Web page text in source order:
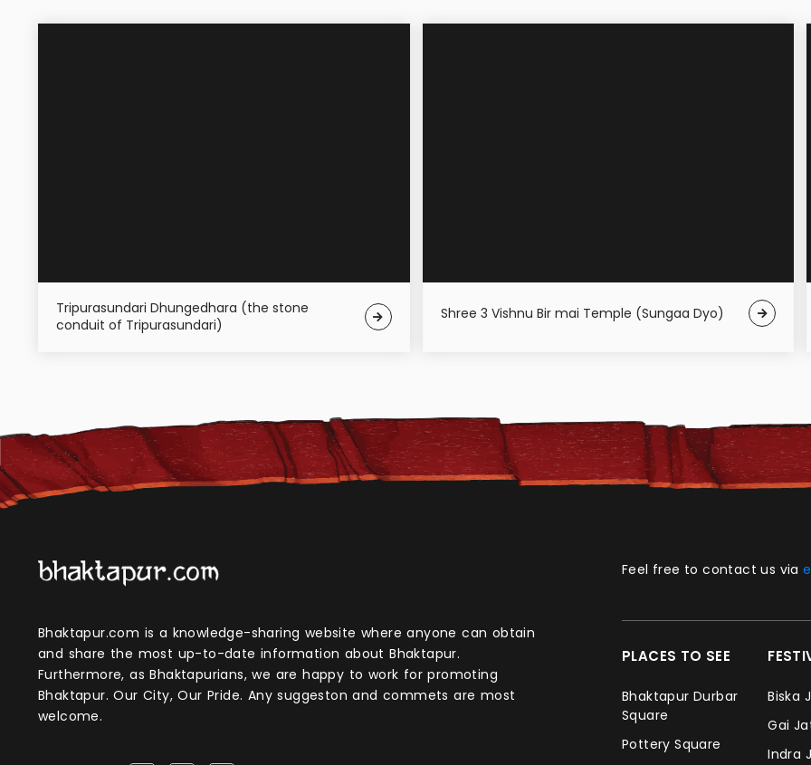
Tripurasundari Dhungedhara (the stone
conduit of Tripurasundari)
Shree 3 Vishnu Bir mai Temple (Sungaa Dyo)
Bhaktapur.com is a knowledge-sharing website where anyone can obtain
and share the most up-to-date information about Bhaktapur.
Furthermore, as Bhaktapurians, we are happy to work for promoting
Bhaktapur. Our City, Our Pride. Any suggeston and commets are most
welcome.
Feel free to contact us via
PLACES TO SEE
Bhaktapur Durbar
Square
Pottery Square
Biska
Gai
Indra